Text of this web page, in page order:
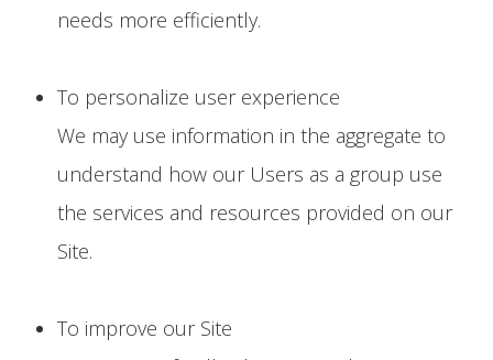
needs more efficiently.
To personalize user experience
We may use information in the aggregate to
understand how our Users as a group use
the services and resources provided on our
Site.
To improve our Site